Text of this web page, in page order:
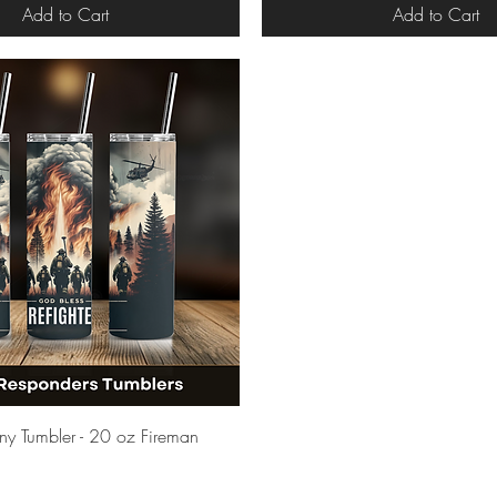
Add to Cart
Add to Cart
Quick View
Tumbler - 20 oz Fireman